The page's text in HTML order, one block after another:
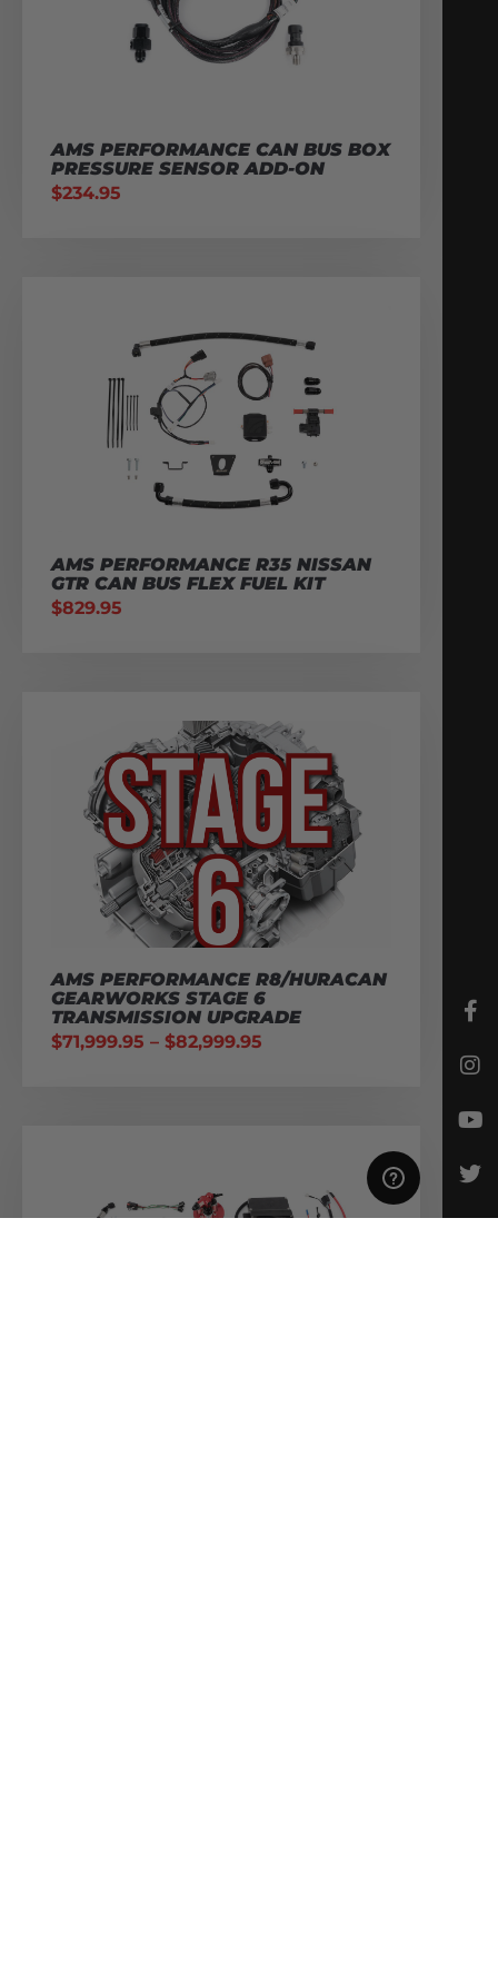
AMS PERFORMANCE CAN BUS BOX
PRESSURE SENSOR ADD-ON
$234.95
AMS PERFORMANCE R35 NISSAN
GTR CAN BUS FLEX FUEL KIT
$829.95
AMS PERFORMANCE R8/HURACAN
GEARWORKS STAGE 6
TRANSMISSION UPGRADE
$71,999.95 – $82,999.95